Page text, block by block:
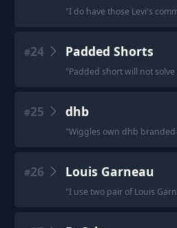
"I do have those Levi's
#24 Padded Shorts
"Padded short will not
#25 dhb
"Wiggles own dhb branded
#26 Louis Garneau
"I use two pair of Louis